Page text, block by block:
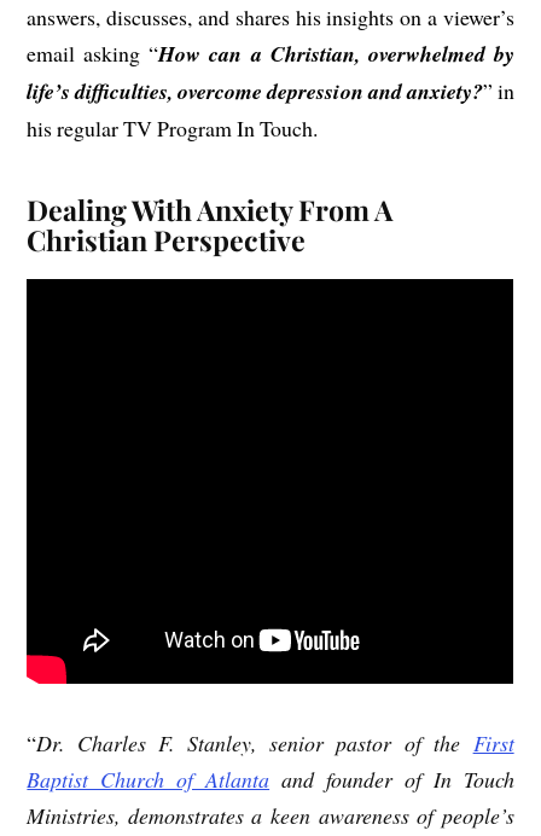
answers, discusses, and shares his insights on a viewer’s
email asking “How can a Christian, overwhelmed by
life’s difficulties, overcome depression and anxiety?” in
his regular TV Program In Touch.
Dealing With Anxiety From A
Christian Perspective
“Dr. Charles F. Stanley, senior pastor of the First
Baptist Church of Atlanta and founder of In Touch
Ministries, demonstrates a keen awareness of people’s